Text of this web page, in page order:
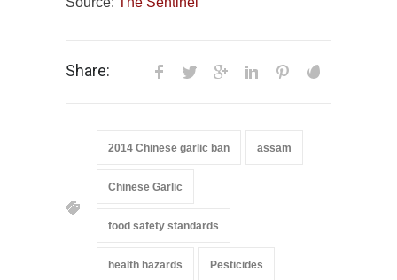
Share:
2014 Chinese garlic ban assam
Chinese Garlic
food safety standards
health hazards Pesticides